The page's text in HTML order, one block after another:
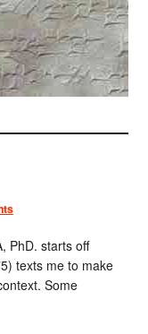
PhD. starts off
texts me to make
Some